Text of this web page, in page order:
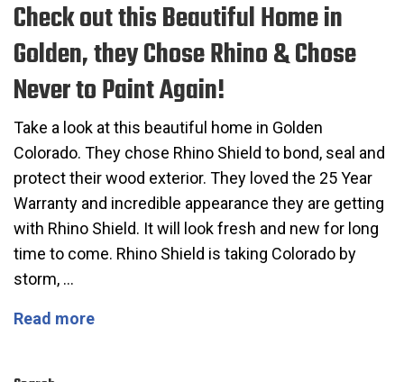
Check out this Beautiful Home in
Golden, they Chose Rhino & Chose
Never to Paint Again!
Take a look at this beautiful home in Golden
Colorado. They chose Rhino Shield to bond, seal and
protect their wood exterior. They loved the 25 Year
Warranty and incredible appearance they are getting
with Rhino Shield. It will look fresh and new for long
time to come. Rhino Shield is taking Colorado by
storm, …
Read moreCheck out this Beautiful Home in